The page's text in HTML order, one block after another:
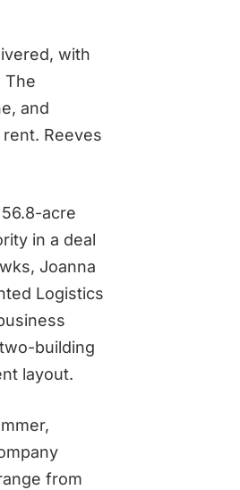
with
The
and
Reeves
acre
in a deal
Joanna
Logistics
building
layout.
from